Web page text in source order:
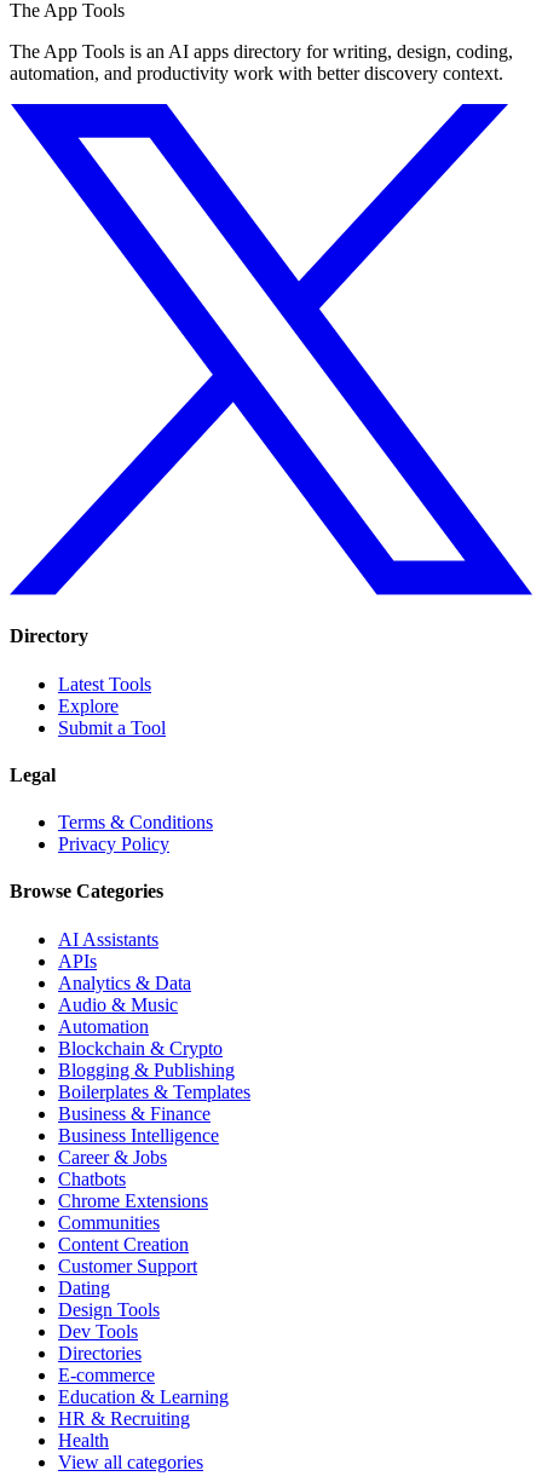
The App Tools
The App Tools is an AI apps directory for writing, design, coding,
automation, and productivity work with better discovery context.
Directory
Latest Tools
Explore
Submit a Tool
Legal
Terms & Conditions
Privacy Policy
Browse Categories
AI Assistants
APIs
Analytics & Data
Audio & Music
Automation
Blockchain & Crypto
Blogging & Publishing
Boilerplates & Templates
Business & Finance
Business Intelligence
Career & Jobs
Chatbots
Chrome Extensions
Communities
Content Creation
Customer Support
Dating
Design Tools
Dev Tools
Directories
E-commerce
Education & Learning
HR & Recruiting
Health
View all categories